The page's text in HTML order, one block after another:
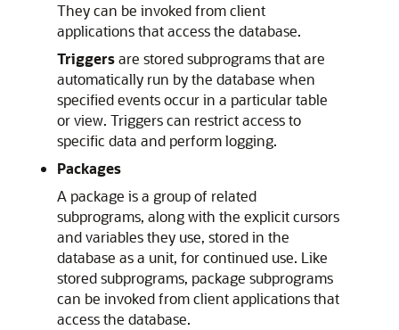
They can be invoked from client
applications that access the database.
Triggersare stored subprograms that are
automatically run by the database when
specified events occur in a particular table
or view. Triggers can restrict access to
specific data and perform logging.
Packages
A package is a group of related
subprograms, along with the explicit cursors
and variables they use, stored in the
database as a unit, for continued use. Like
stored subprograms, package subprograms
can be invoked from client applications that
access the database.